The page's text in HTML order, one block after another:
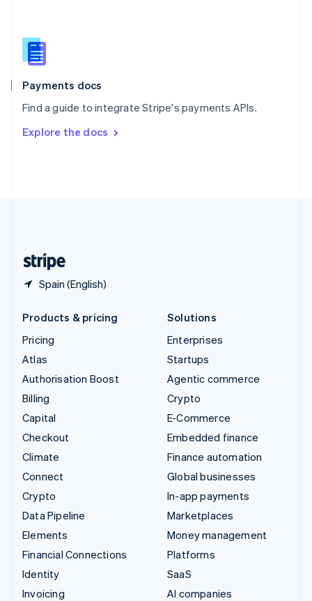
Payments docs
Find a guide to integrate Stripe's payments APIs.
Explore the docs
Spain (English)
Slovenia
English
Spain
EspañolEnglish
SvenskaEnglish
DeutschFrançais Italiano
Products & pricing
Pricing
Atlas
Authorisation Boost
Billing
Capital
Checkout
Climate
Connect
Crypto
Data Pipeline
Elements
Financial Connections
Identity
Invoicing
Solutions
Enterprises
Startups
Agentic commerce
Crypto
E-Commerce
Embedded finance
Finance automation
Global businesses
In-app payments
Marketplaces
Money management
Platforms
SaaS
AI companies